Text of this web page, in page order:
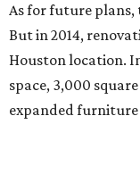
As for future plans,
But in 2014,
Houston location.
space, 3,000
expanded